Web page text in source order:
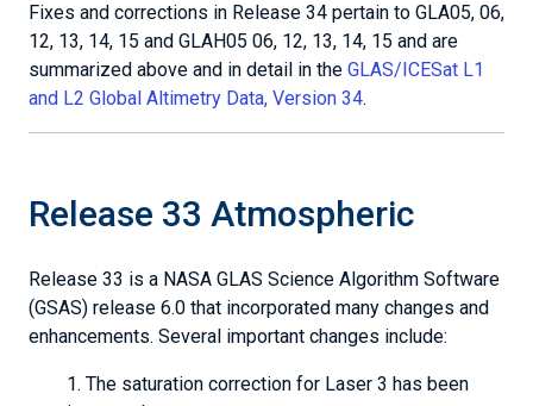
Fixes and corrections in Release 34 pertain to GLA05, 06,
12, 13, 14, 15 and GLAH05 06, 12, 13, 14, 15 and are
summarized above and in detail in the GLAS/ICESat L1
and L2 Global Altimetry Data, Version 34.
Release 33 Atmospheric
Release 33 is a NASA GLAS Science Algorithm Software
(GSAS) release 6.0 that incorporated many changes and
enhancements. Several important changes include:
The saturation correction for Laser 3 has been